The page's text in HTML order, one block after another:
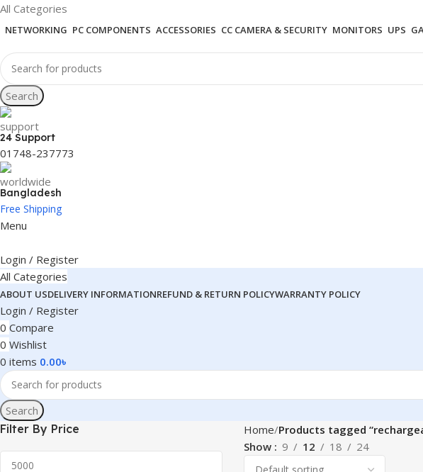
All Categories
NETWORKING PC COMPONENTS ACCESSORIES CC CAMERA & SECURITY MONITORS UPS
Search
24 Support
01748-237773
Bangladesh
Free Shipping
Menu
Login / Register
All Categories
ABOUT USDELIVERY INFORMATIONREFUND & RETURN POLICYWARRANTY POLICY
Login / Register
0 Compare
0 Wishlist
0 items 0.00৳
Search
Filter By Price
Home Products tagged
Show
9 12 18 24